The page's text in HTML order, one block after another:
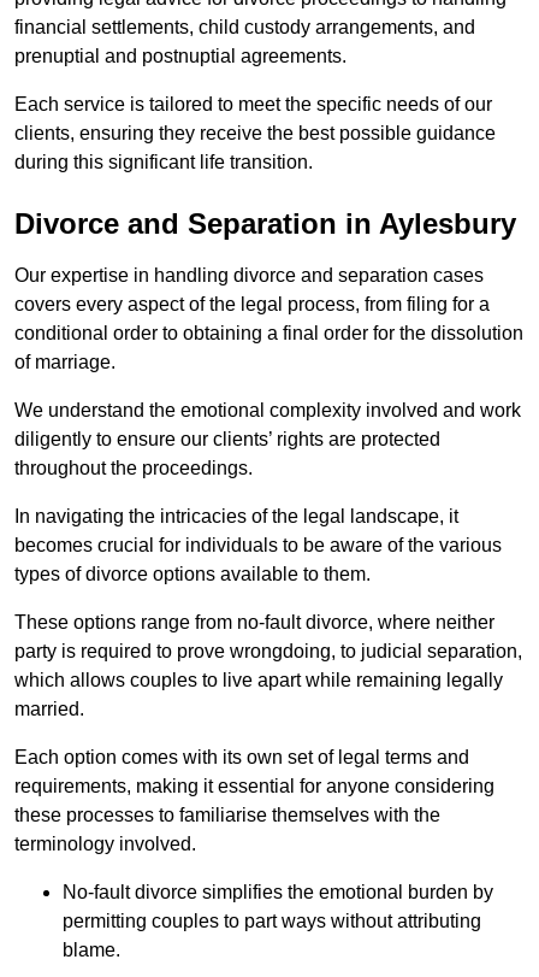
financial settlements, child custody arrangements, and
prenuptial and postnuptial agreements.
Each service is tailored to meet the specific needs of our
clients, ensuring they receive the best possible guidance
during this significant life transition.
Divorce and Separation in Aylesbury
Our expertise in handling divorce and separation cases
covers every aspect of the legal process, from filing for a
conditional order to obtaining a final order for the dissolution
of marriage.
We understand the emotional complexity involved and work
diligently to ensure our clients’ rights are protected
throughout the proceedings.
In navigating the intricacies of the legal landscape, it
becomes crucial for individuals to be aware of the various
types of divorce options available to them.
These options range from no-fault divorce, where neither
party is required to prove wrongdoing, to judicial separation,
which allows couples to live apart while remaining legally
married.
Each option comes with its own set of legal terms and
requirements, making it essential for anyone considering
these processes to familiarise themselves with the
terminology involved.
No-fault divorce simplifies the emotional burden by
permitting couples to part ways without attributing
blame.